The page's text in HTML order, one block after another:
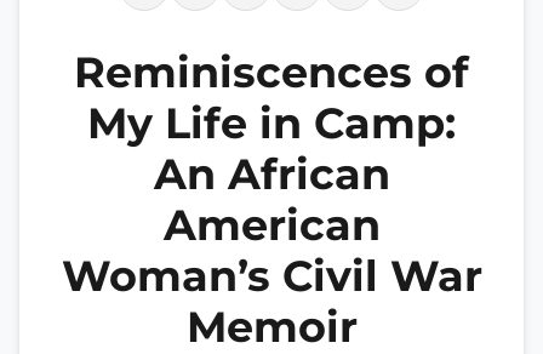
Reminiscences of
My Life in Camp:
An African
American
Woman’s Civil War
Memoir